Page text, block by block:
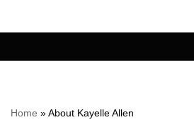
content
Home »About Kayelle Allen